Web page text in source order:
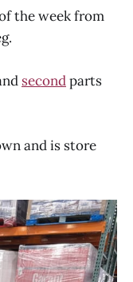
the week from
secondparts
and is store